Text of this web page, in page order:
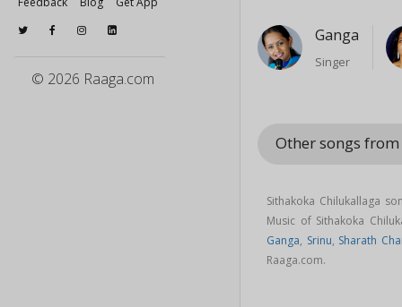
© 2026 Raaga.com
Ganga
Singer
Other songs
Sithakoka Chilukallaga
Music of Sithakoka
Ganga, Srinu, Sharath
Raaga.com.